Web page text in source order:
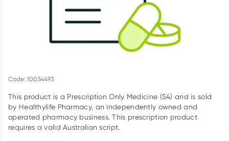
Code: 10034493
This product is a Prescription Only Medicine (S4) and is sold
by Healthylife Pharmacy, an independently owned and
operated pharmacy business. This prescription product
requires a valid Australian script.